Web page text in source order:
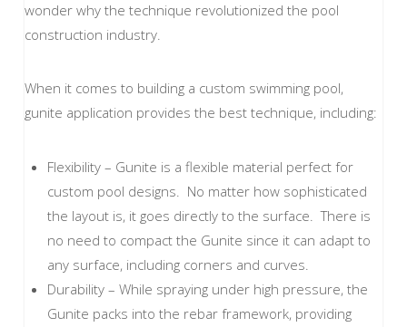
wonder why the technique revolutionized the pool
construction industry.
When it comes to building a custom swimming pool,
gunite application provides the best technique, including:
Flexibility – Gunite is a flexible material perfect for
custom pool designs. No matter how sophisticated
the layout is, it goes directly to the surface. There is
no need to compact the Gunite since it can adapt to
any surface, including corners and curves.
Durability – While spraying under high pressure, the
Gunite packs into the rebar framework, providing